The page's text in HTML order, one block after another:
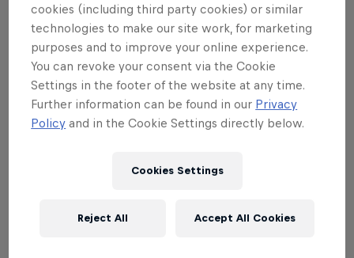
Follow along
cookies (including third party cookies) or similar
technologies to make our site work, for marketing
purposes and to improve your online experience.
You can revoke your consent via the Cookie
Settings in the footer of the website at any time.
Further information can be found in our Privacy
Policy and in the Cookie Settings directly below.
Cookies Settings
Reject All Accept All Cookies